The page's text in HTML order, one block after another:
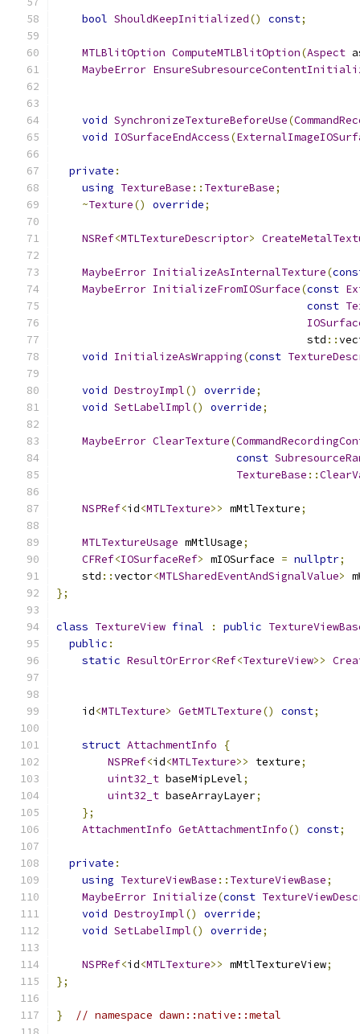
bool ShouldKeepInitialized() const;
MTLBlitOption ComputeMTLBlitOption(Aspect
MaybeError
void SynchronizeTextureBeforeUse(
void IOSurfaceEndAccess(
private :
using TextureBase :: TextureBase;
~Texture() override;
NSRef<MTLTextureDescriptor>
MaybeError InitializeAsInternalTexture(
MaybeError InitializeFromIOSurface(const
const
                                       std
::
void InitializeAsWrapping(const
void DestroyImpl() override;
void SetLabelImpl() override;
MaybeError ClearTexture(
const
TextureBase ::
NSPRef<id<MTLTexture>> mMtlTexture;
MTLTextureUsage mMtlUsage;
CFRef<IOSurfaceRef> mIOSurface = nullptr;
    std
::vector<MTLSharedEventAndSignalValue>
};
class TextureView final : public
public :
static ResultOrError<Ref<TextureView>>
    id
<MTLTexture> GetMTLTexture() const;
struct AttachmentInfo
{
NSPRef<id<MTLTexture>> texture;
uint32_t baseMipLevel;
uint32_t baseArrayLayer;
};
AttachmentInfo GetAttachmentInfo() const;
private :
using TextureViewBase :: TextureViewBase;
MaybeError Initialize(const
void DestroyImpl() override;
void SetLabelImpl() override;
NSPRef<id<MTLTexture>> mMtlTextureView;
};
} // namespace dawn::native::metal